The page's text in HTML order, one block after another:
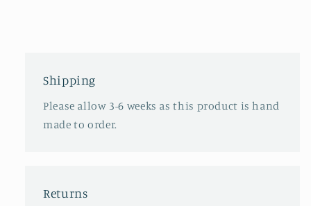
Shipping
Please allow 3-6 weeks as this product is hand
made to order.
Returns